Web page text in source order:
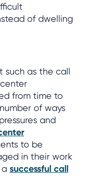
of dwelling
such as the call
from time to
of ways
and
to be
in their work
a successful call